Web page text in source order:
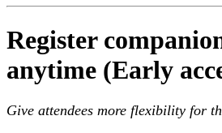
Register
anytime (Early
Give attendees more flexibility for